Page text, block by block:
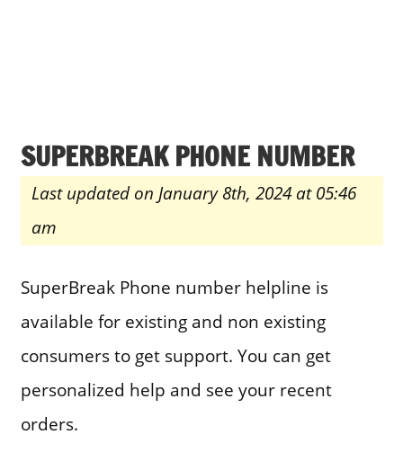
SUPERBREAK PHONE NUMBER
Last updated on January 8th, 2024 at 05:46
am
SuperBreak Phone number helpline is
available for existing and non existing
consumers to get support. You can get
personalized help and see your recent
orders.